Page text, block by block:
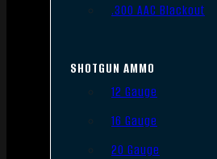
.300 AAC Blackout
SHOTGUN AMMO
12 Gauge
16 Gauge
20 Gauge